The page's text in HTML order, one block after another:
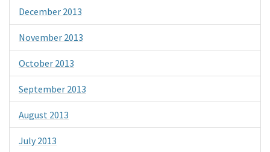
December 2013
November 2013
October 2013
September 2013
August 2013
July 2013